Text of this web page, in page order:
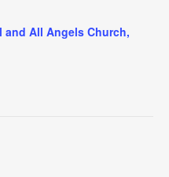
and All Angels Church,